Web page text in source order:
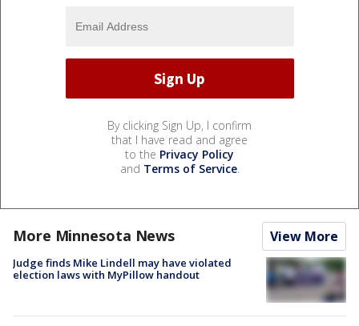
By clicking Sign Up, I confirm
that I have read and agree
to the Privacy Policy
and Terms of Service.
More Minnesota News View More
Judge finds Mike Lindell may have violated
election laws with MyPillow handout